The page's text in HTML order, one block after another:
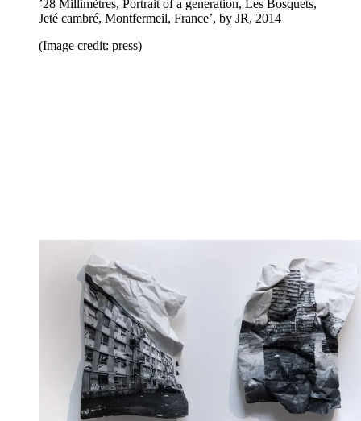
’28 Millimètres, Portrait of a generation, Les Bosquets,
Jeté cambré, Montfermeil, France’, by JR, 2014
(Image credit: press)